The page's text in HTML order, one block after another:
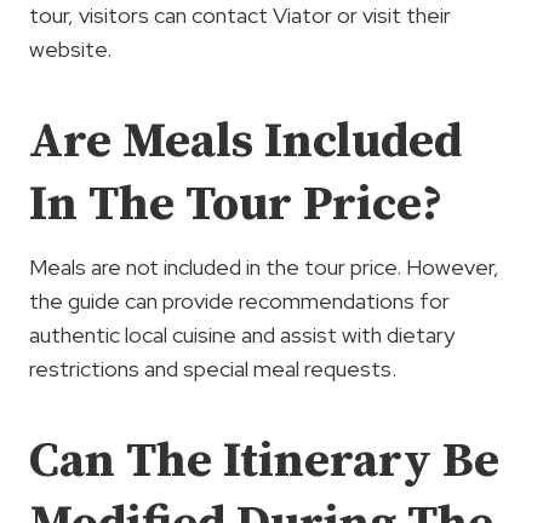
tour, visitors can contact Viator or visit their
website.
Are Meals Included
In The Tour Price?
Meals are not included in the tour price. However,
the guide can provide recommendations for
authentic local cuisine and assist with dietary
restrictions and special meal requests.
Can The Itinerary Be